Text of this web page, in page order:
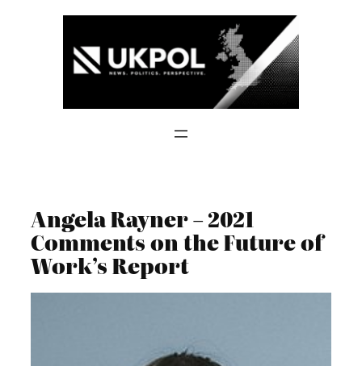
Angela Rayner – 2021
Comments on the Future of
Work’s Report